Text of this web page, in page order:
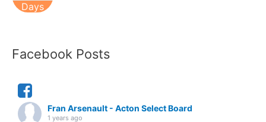
Days
Facebook Posts
Fran Arsenault - Acton Select Board
1 years ago